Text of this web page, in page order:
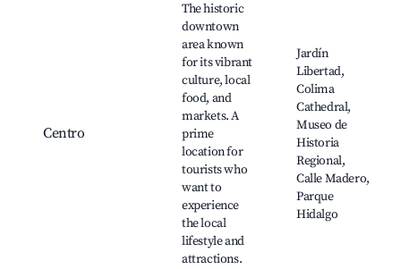
Centro
The historic
downtown
area known
for its vibrant
culture, local
food, and
markets. A
prime
location for
tourists who
want to
experience
the local
lifestyle and
attractions.
Jardín
Libertad,
Colima
Cathedral,
Museo de
Historia
Regional,
Calle Madero,
Parque
Hidalgo